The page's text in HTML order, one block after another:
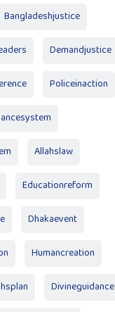
Bangladeshjustice
Demandjustice
Policeinaction
Allahslaw
Educationreform
Dhakaevent
Humancreation
Divineguidance